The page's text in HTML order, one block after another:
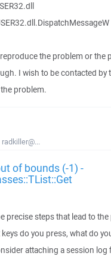
the problem or the
I wish to be contacted by
problem.
radkiller@...
of bounds (-1) -
precise steps that lead to
do you press, what do
attaching a session log